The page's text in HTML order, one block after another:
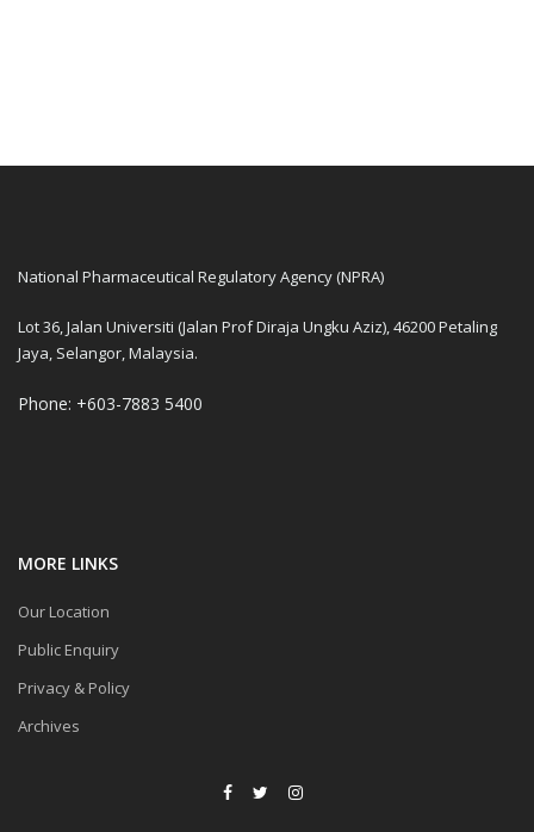
National Pharmaceutical Regulatory Agency (NPRA)
Lot 36, Jalan Universiti (Jalan Prof Diraja Ungku Aziz), 46200 Petaling
Jaya, Selangor, Malaysia.
Phone: +603-7883 5400
MORE LINKS
Our Location
Public Enquiry
Privacy & Policy
Archives